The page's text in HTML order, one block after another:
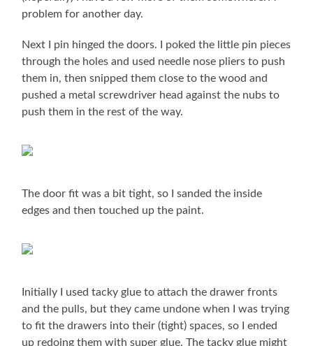
problem for another day.
Next I pin hinged the doors. I poked the little pin pieces
through the holes and used needle nose pliers to push
them in, then snipped them close to the wood and
pushed a metal screwdriver head against the nubs to
push them in the rest of the way.
The door fit was a bit tight, so I sanded the inside
edges and then touched up the paint.
Initially I used tacky glue to attach the drawer fronts
and the pulls, but they came undone when I was trying
to fit the drawers into their (tight) spaces, so I ended
up redoing them with super glue. The tacky glue might